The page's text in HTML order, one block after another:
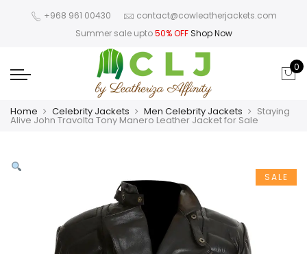
+968 961 00430
contact@cowleatherjackets.com
Summer sale upto50% OFF Shop Now
0
Home Celebrity Jackets Men Celebrity Jackets Staying
Alive John Travolta Tony Manero Leather Jacket for Sale
SALE